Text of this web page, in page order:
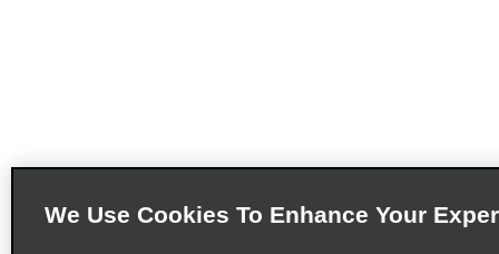
We Use Cookies To Enhance Your